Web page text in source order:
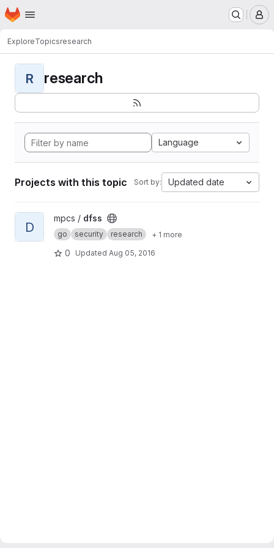
Skip to main content
Homepage
ExploreTopicsresearch
R research
Language
Projects with this topic Sort by: Updated date
View dfss project
D
mpcs / dfss
go security research + 1 more
0 Updated Aug 05, 2016